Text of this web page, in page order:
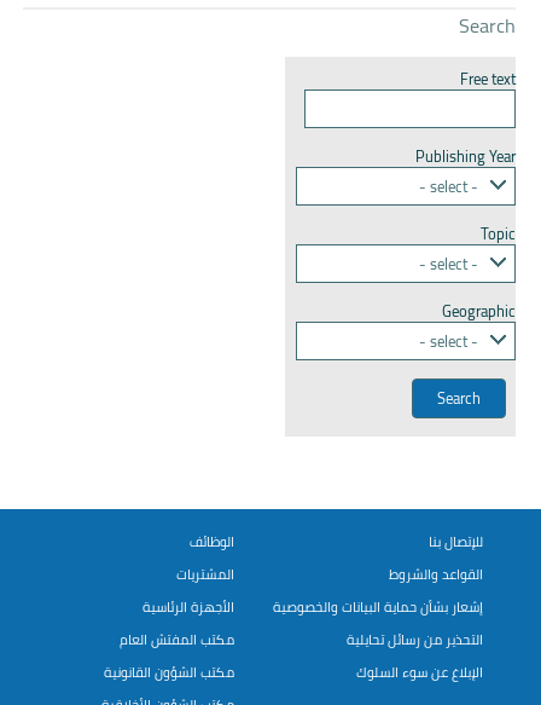
Search
Free text
Publishing Year
- select -
Topic
- select -
Geographic
- select -
الوظائف
المشتريات
الأجهزة الرئاسية
مكتب المفتش العام
مكتب الشؤون القانونية
للإتصال بنا
القواعد والشروط
إشعار بشأن حماية البيانات والخصوصية
التحذير من رسائل تحايلية
الإبلاغ عن سوء السلوك